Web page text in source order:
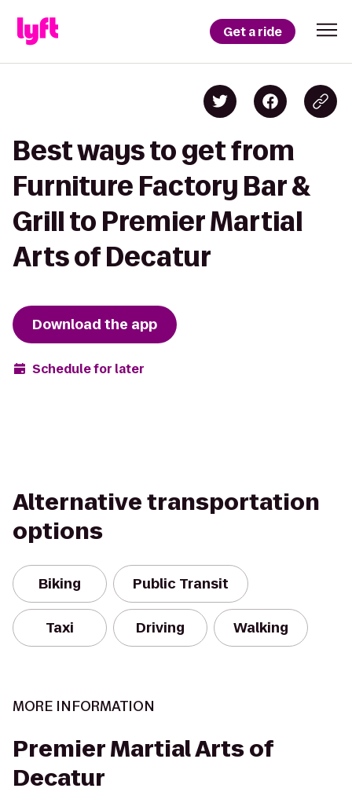
Get a ride
Best ways to get from
Furniture Factory Bar &
Grill to Premier Martial
Arts of Decatur
Download the app
Schedule for later
Alternative transportation
options
Biking Public Transit
Taxi Driving Walking
MORE INFORMATION
Premier Martial Arts of
Decatur